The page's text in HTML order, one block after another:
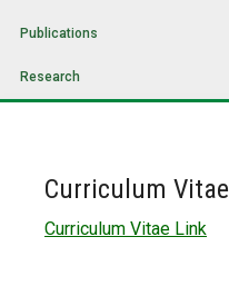
Publications
Research
Curriculum Vitae
Curriculum Vitae Link